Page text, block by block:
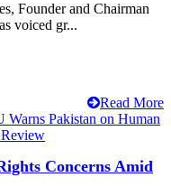
Founder and Chairman
voiced gr...
Read More
Concerns Amid